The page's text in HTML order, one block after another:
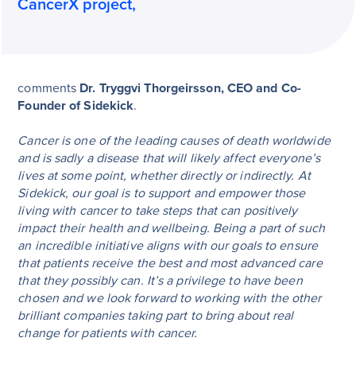
CancerX project,
comments Dr. Tryggvi Thorgeirsson, CEO and Co-
Founder of Sidekick.
Cancer is one of the leading causes of death worldwide
and is sadly a disease that will likely affect everyone’s
lives at some point, whether directly or indirectly. At
Sidekick, our goal is to support and empower those
living with cancer to take steps that can positively
impact their health and wellbeing. Being a part of such
an incredible initiative aligns with our goals to ensure
that patients receive the best and most advanced care
that they possibly can. It’s a privilege to have been
chosen and we look forward to working with the other
brilliant companies taking part to bring about real
change for patients with cancer.